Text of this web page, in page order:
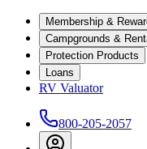
Membership &
Campgrounds &
Protection Products
Loans
RV Valuator
800-205-2057